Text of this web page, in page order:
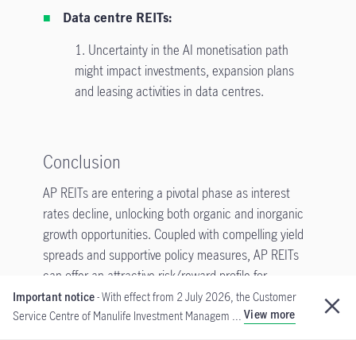
Data centre REITs:
1. Uncertainty in the AI monetisation path
might impact investments, expansion plans
and leasing activities in data centres.
Conclusion
AP REITs are entering a pivotal phase as interest
rates decline, unlocking both organic and inorganic
growth opportunities. Coupled with compelling yield
spreads and supportive policy measures, AP REITs
can offer an attractive risk/reward profile for
investors seeking resilience and potential upside in a
lower-rate environment. The investment team
Important notice- With effect from 2 July 2026, the Customer
Service Centre of Manulife Investment Managem ... View more